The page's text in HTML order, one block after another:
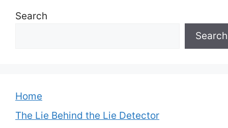
Search
Search
Home
The Lie Behind the Lie Detector